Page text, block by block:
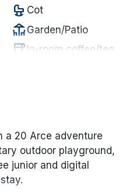
city
more!
crib Cot
deck Garden/Patio
coffeeIn-room coffee/tea
a 20 Arce adventure
outdoor playground,
junior and digital